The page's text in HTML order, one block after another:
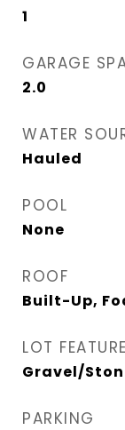
1
GARAGE
2.0
WATER
Hauled
POOL
None
ROOF
Built-Up,
LOT
Gravel/
PARKING